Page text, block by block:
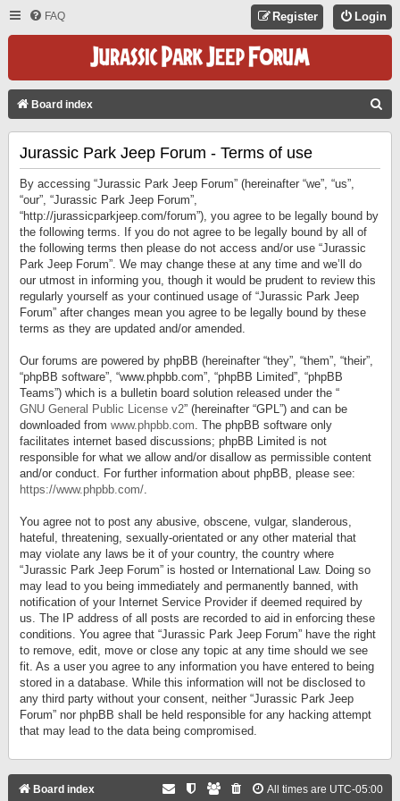
FAQ Login
Register
Board index
Jurassic Park Jeep Forum - Terms of use
By accessing “Jurassic Park Jeep Forum” (hereinafter “we”, “us”,
“our”, “Jurassic Park Jeep Forum”,
“http://jurassicparkjeep.com/forum”), you agree to be legally bound by
the following terms. If you do not agree to be legally bound by all of
the following terms then please do not access and/or use “Jurassic
Park Jeep Forum”. We may change these at any time and we’ll do
our utmost in informing you, though it would be prudent to review this
regularly yourself as your continued usage of “Jurassic Park Jeep
Forum” after changes mean you agree to be legally bound by these
terms as they are updated and/or amended.
Our forums are powered by phpBB (hereinafter “they”, “them”, “their”,
“phpBB software”, “www.phpbb.com”, “phpBB Limited”, “phpBB
Teams”) which is a bulletin board solution released under the “
GNU General Public License v2” (hereinafter “GPL”) and can be
downloaded from www.phpbb.com. The phpBB software only
facilitates internet based discussions; phpBB Limited is not
responsible for what we allow and/or disallow as permissible content
and/or conduct. For further information about phpBB, please see:
https://www.phpbb.com/.
You agree not to post any abusive, obscene, vulgar, slanderous,
hateful, threatening, sexually-orientated or any other material that
may violate any laws be it of your country, the country where
“Jurassic Park Jeep Forum” is hosted or International Law. Doing so
may lead to you being immediately and permanently banned, with
notification of your Internet Service Provider if deemed required by
us. The IP address of all posts are recorded to aid in enforcing these
conditions. You agree that “Jurassic Park Jeep Forum” have the right
to remove, edit, move or close any topic at any time should we see
fit. As a user you agree to any information you have entered to being
stored in a database. While this information will not be disclosed to
any third party without your consent, neither “Jurassic Park Jeep
Forum” nor phpBB shall be held responsible for any hacking attempt
that may lead to the data being compromised.
Board index All times are UTC-05:00